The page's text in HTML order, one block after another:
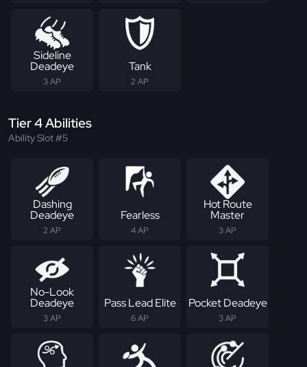
Sideline
Deadeye
3 AP
Tank
2 AP
Tier 4 Abilities
Ability Slot #5
Dashing
Deadeye
2 AP
Fearless
4 AP
Hot Route
Master
3 AP
No-Look
Deadeye
3 AP
Pass Lead Elite
6 AP
Pocket Deadeye
3 AP